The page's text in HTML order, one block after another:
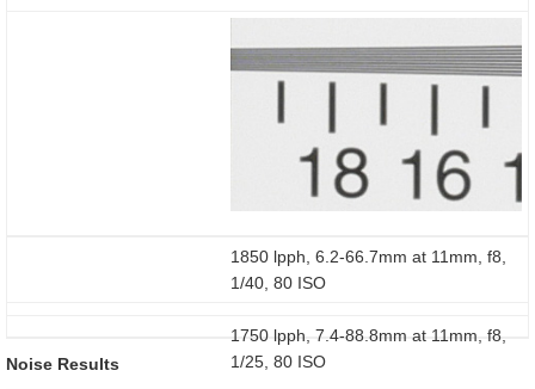
1850 lpph, 6.2-66.7mm at 11mm, f8,
1/40, 80 ISO
1750 lpph, 7.4-88.8mm at 11mm, f8,
1/25, 80 ISO
Noise Results